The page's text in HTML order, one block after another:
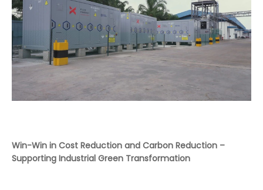
Win-Win in Cost Reduction and Carbon Reduction –
Supporting Industrial Green Transformation